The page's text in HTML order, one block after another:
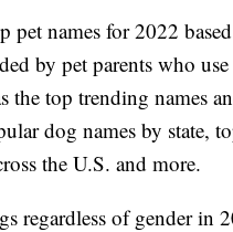
pet names for 2022
by pet parents who
the top trending names
dog names by state,
the U.S. and more.
regardless of gender in